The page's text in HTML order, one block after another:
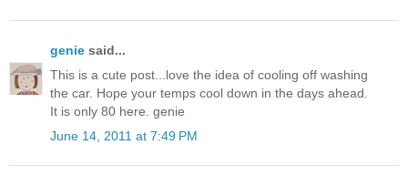
genie said...
This is a cute post...love the idea of cooling off washing
the car. Hope your temps cool down in the days ahead.
It is only 80 here. genie
June 14, 2011 at 7:49 PM